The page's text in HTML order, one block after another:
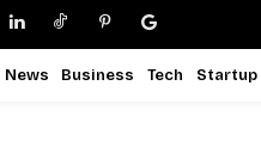
News Business Tech Startup